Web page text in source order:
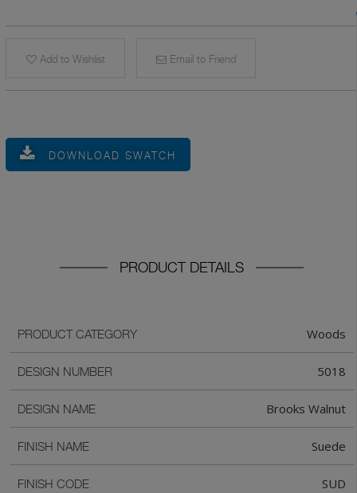
Add to Wishlist Email to Friend
DOWNLOAD SWATCH
PRODUCT DETAILS
PRODUCT CATEGORY Woods
DESIGN NUMBER 5018
DESIGN NAME Brooks Walnut
FINISH NAME Suede
FINISH CODE SUD